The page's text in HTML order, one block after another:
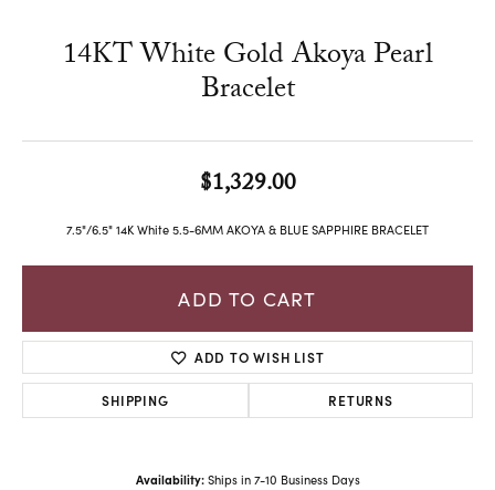
14KT White Gold Akoya Pearl
Bracelet
$1,329.00
7.5"/6.5" 14K White 5.5-6MM AKOYA & BLUE SAPPHIRE BRACELET
ADD TO CART
ADD TO WISH LIST
SHIPPING RETURNS
Availability: Ships in 7-10 Business Days